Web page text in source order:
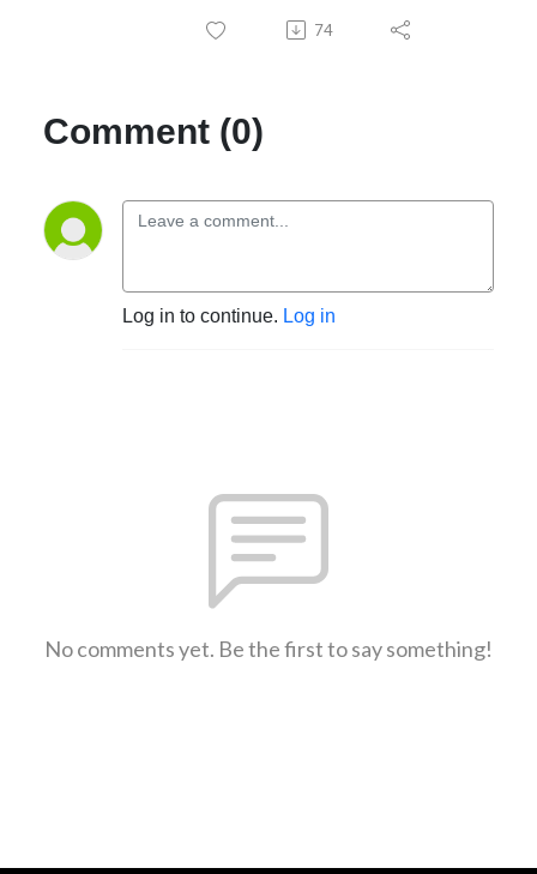
74
Comment (0)
Log in to continue. Log in
No comments yet. Be the first to say something!